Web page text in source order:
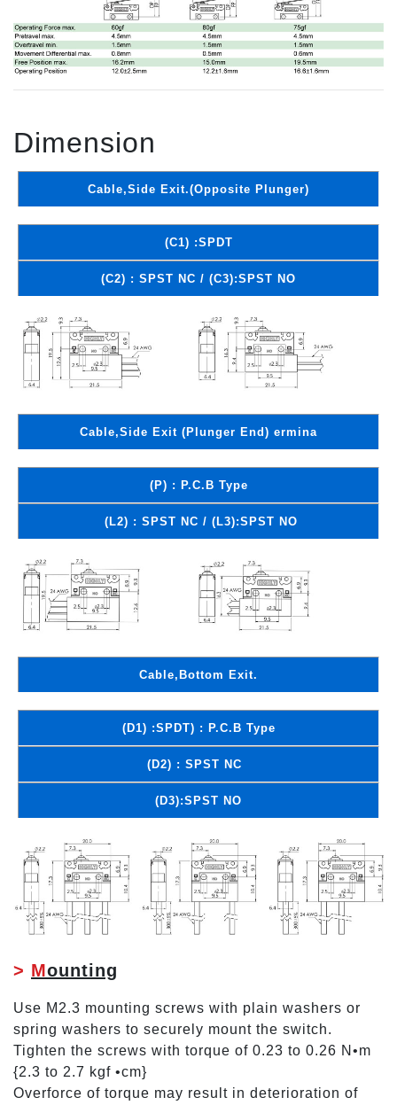
Dimension
Cable,Side Exit.(Opposite Plunger)
(C1) :SPDT
(C2) : SPST NC / (C3):SPST NO
Cable,Side Exit (Plunger End) ermina
(P) : P.C.B Type
(L2) : SPST NC / (L3):SPST NO
Cable,Bottom Exit.
(D1) :SPDT) : P.C.B Type
(D2) : SPST NC
(D3):SPST NO
> Mounting
Use M2.3 mounting screws with plain washers or
spring washers to securely mount the switch.
Tighten the screws with torque of 0.23 to 0.26 N•m
{2.3 to 2.7 kgf •cm}
Overforce of torque may result in deterioration of